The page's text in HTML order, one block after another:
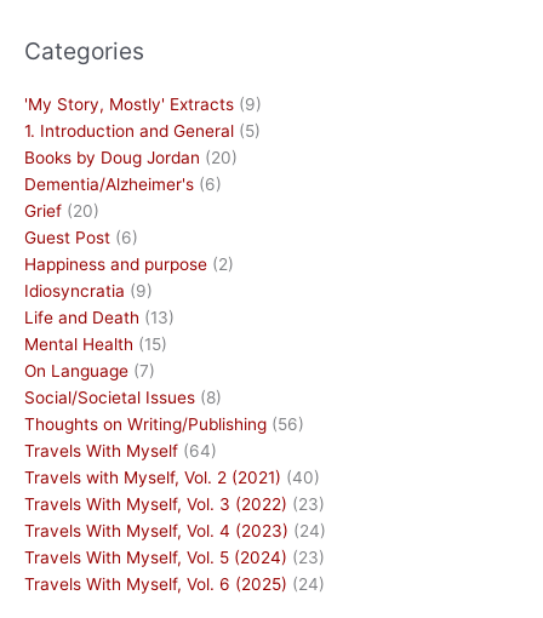
Categories
'My Story, Mostly' Extracts (9)
1. Introduction and General (5)
Books by Doug Jordan (20)
Dementia/Alzheimer's (6)
Grief (20)
Guest Post (6)
Happiness and purpose (2)
Idiosyncratia (9)
Life and Death (13)
Mental Health (15)
On Language (7)
Social/Societal Issues (8)
Thoughts on Writing/Publishing (56)
Travels With Myself (64)
Travels with Myself, Vol. 2 (2021) (40)
Travels With Myself, Vol. 3 (2022) (23)
Travels With Myself, Vol. 4 (2023) (24)
Travels With Myself, Vol. 5 (2024) (23)
Travels With Myself, Vol. 6 (2025) (24)